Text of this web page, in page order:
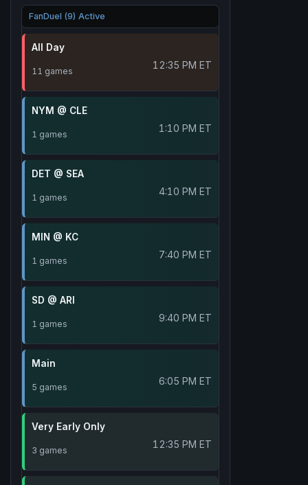
FanDuel (9) Active
All Day
11 games 12:35 PM ET
NYM @ CLE
1 games 1:10 PM ET
DET @ SEA
1 games 4:10 PM ET
MIN @ KC
1 games 7:40 PM ET
SD @ ARI
1 games 9:40 PM ET
Main
5 games 6:05 PM ET
Very Early Only
3 games 12:35 PM ET